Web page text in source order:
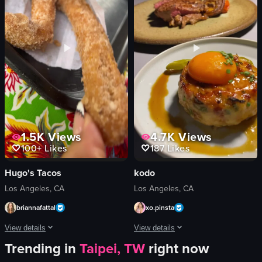
casual
cozy
drinking
eating
Daikokuya Annex
View full video listing
pickles
plate
bar stools
ceiling fans
outdoor seating
View full video listing
1.5KViews
100+Likes
Hugo's Tacos
Los Angeles, CA
briannafattal
View details
The video showcases a visit to Hugo's Tacos, highlighting the restaurant's
4.7KViews
187Likes
kodo
Los Angeles, CA
xo.pinsta
View details
The video showcases a series of
Trending inTaipei, TWright now